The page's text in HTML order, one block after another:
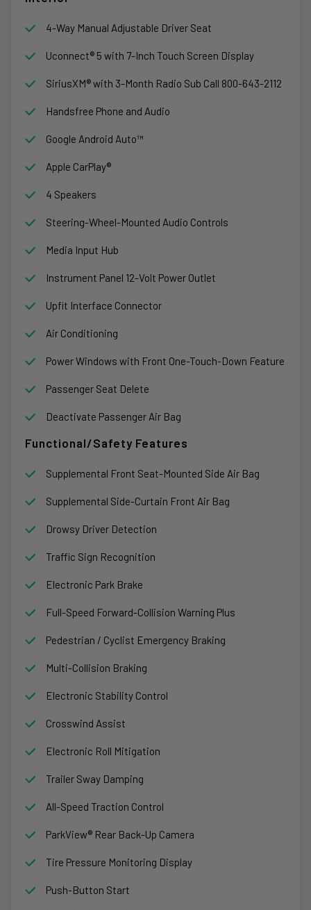
4-Way Manual Adjustable Driver Seat
Uconnect® 5 with 7-Inch Touch Screen Display
SiriusXM® with 3-Month Radio Sub Call 800-643-2112
Handsfree Phone and Audio
Google Android Auto™
Apple CarPlay®
4 Speakers
Steering-Wheel-Mounted Audio Controls
Media Input Hub
Instrument Panel 12-Volt Power Outlet
Upfit Interface Connector
Air Conditioning
Power Windows with Front One-Touch-Down Feature
Passenger Seat Delete
Deactivate Passenger Air Bag
Functional/Safety Features
Supplemental Front Seat-Mounted Side Air Bag
Supplemental Side-Curtain Front Air Bag
Drowsy Driver Detection
Traffic Sign Recognition
Electronic Park Brake
Full-Speed Forward-Collision Warning Plus
Pedestrian / Cyclist Emergency Braking
Multi-Collision Braking
Electronic Stability Control
Crosswind Assist
Electronic Roll Mitigation
Trailer Sway Damping
All-Speed Traction Control
ParkView® Rear Back-Up Camera
Tire Pressure Monitoring Display
Push-Button Start